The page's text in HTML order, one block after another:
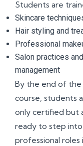
Students are
Skincare
Hair styling and
Professional
Salon practices
management
By the end of the
course, students
only certified but
ready to step into
professional roles